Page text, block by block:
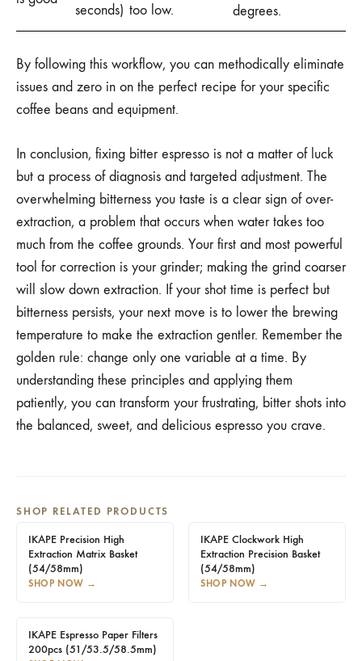
seconds) too low.
degrees.
By following this workflow, you can methodically eliminate
issues and zero in on the perfect recipe for your specific
coffee beans and equipment.
In conclusion, fixing bitter espresso is not a matter of luck
but a process of diagnosis and targeted adjustment. The
overwhelming bitterness you taste is a clear sign of over-
extraction, a problem that occurs when water takes too
much from the coffee grounds. Your first and most powerful
tool for correction is your grinder; making the grind coarser
will slow down extraction. If your shot time is perfect but
bitterness persists, your next move is to lower the brewing
temperature to make the extraction gentler. Remember the
golden rule: change only one variable at a time. By
understanding these principles and applying them
patiently, you can transform your frustrating, bitter shots into
the balanced, sweet, and delicious espresso you crave.
SHOP RELATED PRODUCTS
IKAPE Precision High
Extraction Matrix Basket
(54/58mm)
SHOP NOW →
IKAPE Clockwork High
Extraction Precision Basket
(54/58mm)
SHOP NOW →
IKAPE Espresso Paper Filters
200pcs (51/53.5/58.5mm)